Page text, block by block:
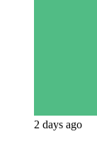
2 days ago